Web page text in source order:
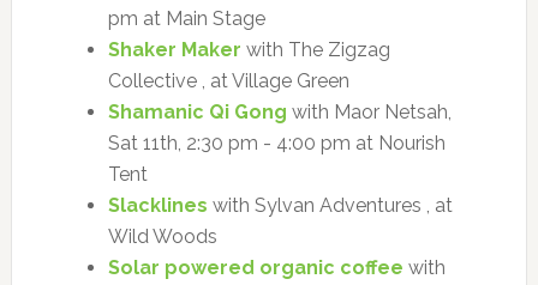
pm at Main Stage
Shaker Maker with The Zigzag
Collective , at Village Green
Shamanic Qi Gong with Maor Netsah,
Sat 11th, 2:30 pm - 4:00 pm at Nourish
Tent
Slacklines with Sylvan Adventures , at
Wild Woods
Solar powered organic coffee with